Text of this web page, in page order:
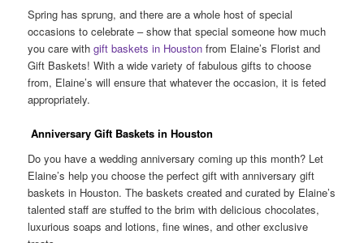
Spring has sprung, and there are a whole host of special
occasions to celebrate – show that special someone how much
you care withgift baskets in Houston from Elaine’s Florist and
Gift Baskets! With a wide variety of fabulous gifts to choose
from, Elaine’s will ensure that whatever the occasion, it is feted
appropriately.
Anniversary Gift Baskets in Houston
Do you have a wedding anniversary coming up this month? Let
Elaine’s help you choose the perfect gift with anniversary gift
baskets in Houston. The baskets created and curated by Elaine’s
talented staff are stuffed to the brim with delicious chocolates,
luxurious soaps and lotions, fine wines, and other exclusive